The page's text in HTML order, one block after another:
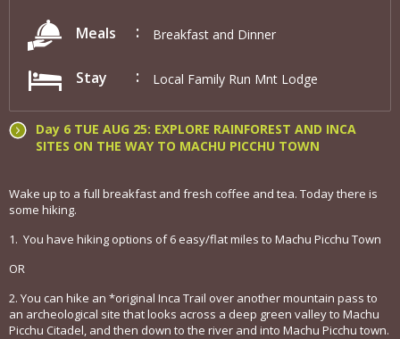
Meals Breakfast and Dinner
Stay Local Family Run Mnt Lodge
Day 6 TUE AUG 25: EXPLORE RAINFOREST AND INCA
SITES ON THE WAY TO MACHU PICCHU TOWN
Wake up to a full breakfast and fresh coffee and tea. Today there is
some hiking.
1. You have hiking options of 6 easy/flat miles to Machu Picchu Town
OR
2. You can hike an *original Inca Trail over another mountain pass to
an archeological site that looks across a deep green valley to Machu
Picchu Citadel, and then down to the river and into Machu Picchu town.